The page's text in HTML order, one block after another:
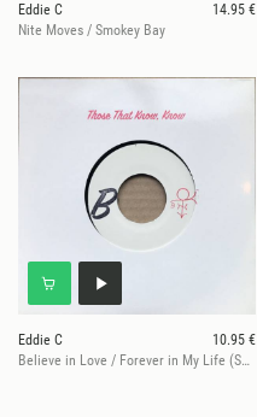
Eddie C
14.95 €
Nite Moves / Smokey Bay
Eddie C
10.95 €
Believe in Love / Forever in My Life (Schneller 7" Mix) - 1/customer!